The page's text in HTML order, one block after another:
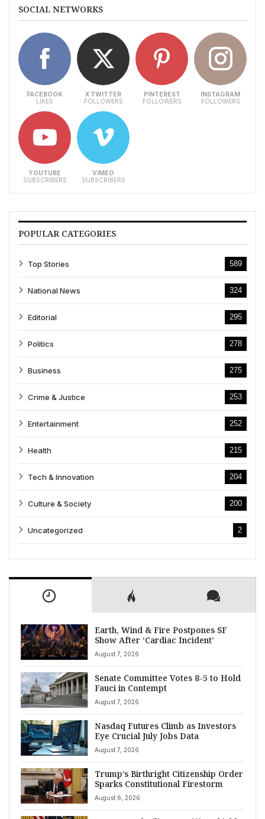
SOCIAL NETWORKS
FACEBOOK
LIKES
X TWITTER
FOLLOWERS
PINTEREST
FOLLOWERS
INSTAGRAM
FOLLOWERS
YOUTUBE
SUBSCRIBERS
VIMEO
SUBSCRIBERS
POPULAR CATEGORIES
Top Stories 589
National News 324
Editorial 295
Politics 278
Business 275
Crime & Justice 253
Entertainment 252
Health 215
Tech & Innovation 204
Culture & Society 200
Uncategorized 2
Earth, Wind & Fire Postpones SF
Show After ‘Cardiac Incident’
August 7, 2026
Senate Committee Votes 8-5 to Hold
Fauci in Contempt
August 7, 2026
Nasdaq Futures Climb as Investors
Eye Crucial July Jobs Data
August 7, 2026
Trump’s Birthright Citizenship Order
Sparks Constitutional Firestorm
August 6, 2026